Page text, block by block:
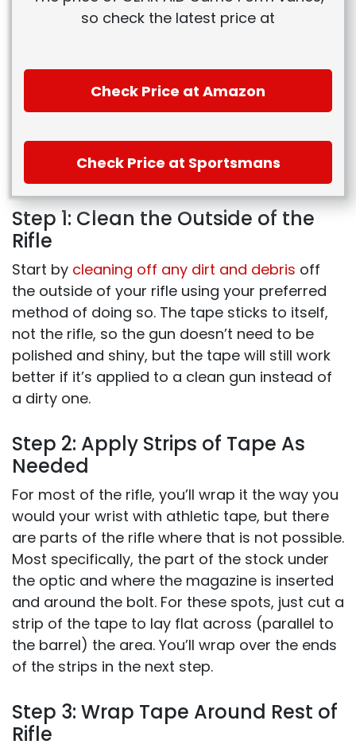
so check the latest price at
Check Price at Amazon
Check Price at Sportsmans
Step 1: Clean the Outside of the
Rifle
Start by cleaning off any dirt and debris off
the outside of your rifle using your preferred
method of doing so. The tape sticks to itself,
not the rifle, so the gun doesn’t need to be
polished and shiny, but the tape will still work
better if it’s applied to a clean gun instead of
a dirty one.
Step 2: Apply Strips of Tape As
Needed
For most of the rifle, you’ll wrap it the way you
would your wrist with athletic tape, but there
are parts of the rifle where that is not possible.
Most specifically, the part of the stock under
the optic and where the magazine is inserted
and around the bolt. For these spots, just cut a
strip of the tape to lay flat across (parallel to
the barrel) the area. You’ll wrap over the ends
of the strips in the next step.
Step 3: Wrap Tape Around Rest of
Rifle